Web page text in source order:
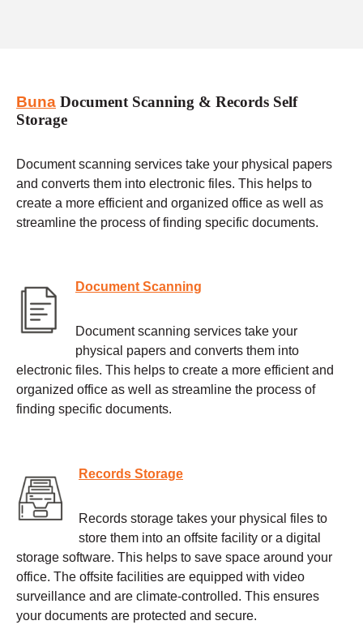
Buna Document Scanning & Records Self
Storage
Document scanning services take your physical papers
and converts them into electronic files. This helps to
create a more efficient and organized office as well as
streamline the process of finding specific documents.
Document Scanning
Document scanning services take your
physical papers and converts them into
electronic files. This helps to create a more efficient and
organized office as well as streamline the process of
finding specific documents.
Records Storage
Records storage takes your physical files to
store them into an offsite facility or a digital
storage software. This helps to save space around your
office. The offsite facilities are equipped with video
surveillance and are climate-controlled. This ensures
your documents are protected and secure.